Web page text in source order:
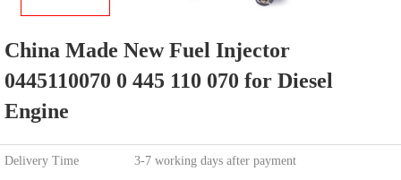
China Made New Fuel Injector
0445110070 0 445 110 070 for Diesel
Engine
Delivery Time 3-7 working days after payment